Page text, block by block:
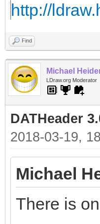
http://
Find
Michael
LDraw.org Moderator
DATHeader
2018-03-19,
Michael
There is